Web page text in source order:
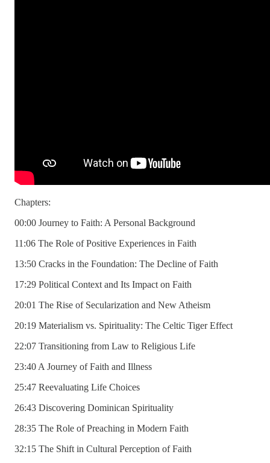
Chapters:
00:00 Journey to Faith: A Personal Background
11:06 The Role of Positive Experiences in Faith
13:50 Cracks in the Foundation: The Decline of Faith
17:29 Political Context and Its Impact on Faith
20:01 The Rise of Secularization and New Atheism
20:19 Materialism vs. Spirituality: The Celtic Tiger Effect
22:07 Transitioning from Law to Religious Life
23:40 A Journey of Faith and Illness
25:47 Reevaluating Life Choices
26:43 Discovering Dominican Spirituality
28:35 The Role of Preaching in Modern Faith
32:15 The Shift in Cultural Perception of Faith